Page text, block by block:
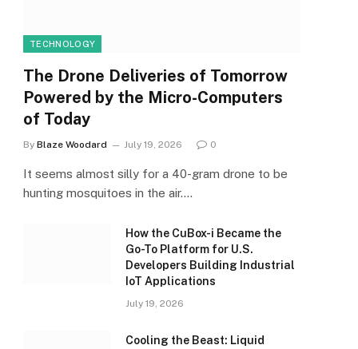
TECHNOLOGY
The Drone Deliveries of Tomorrow
Powered by the Micro-Computers
of Today
By Blaze Woodard July 19, 2026 0
It seems almost silly for a 40-gram drone to be
hunting mosquitoes in the air.…
How the CuBox-i Became the
Go-To Platform for U.S.
Developers Building Industrial
IoT Applications
July 19, 2026
Cooling the Beast: Liquid